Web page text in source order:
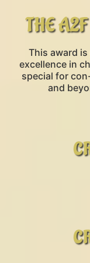
THE
This award
excellence in
special for
and